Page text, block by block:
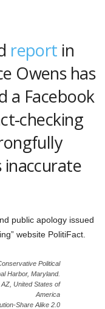
report in
Owens has
a Facebook
checking
inaccurate
public apology issued
website PolitiFact.
Political
Harbor, Maryland.
United States of
America
Share Alike 2.0